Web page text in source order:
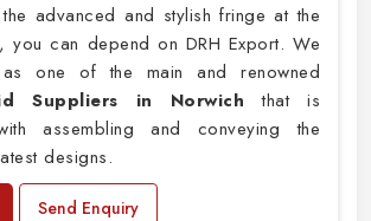
advanced and stylish fringe at the
you can depend on DRH Export. We
one of the main and renowned
Suppliers in Norwichthat is
assembling and conveying the
designs.
Send Enquiry